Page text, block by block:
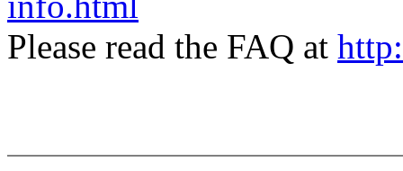
Please read the FAQ at